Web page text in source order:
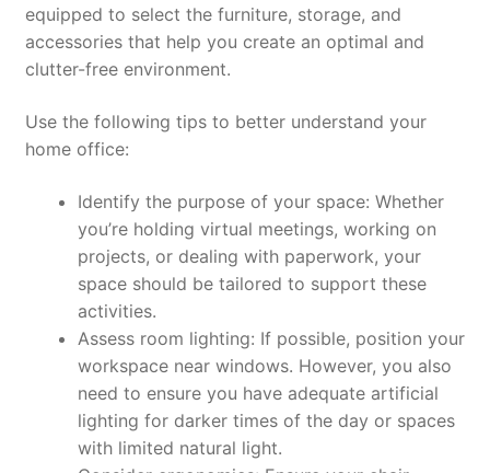
equipped to select the furniture, storage, and
accessories that help you create an optimal and
clutter-free environment.
Use the following tips to better understand your
home office:
Identify the purpose of your space: Whether
you’re holding virtual meetings, working on
projects, or dealing with paperwork, your
space should be tailored to support these
activities.
Assess room lighting: If possible, position your
workspace near windows. However, you also
need to ensure you have adequate artificial
lighting for darker times of the day or spaces
with limited natural light.